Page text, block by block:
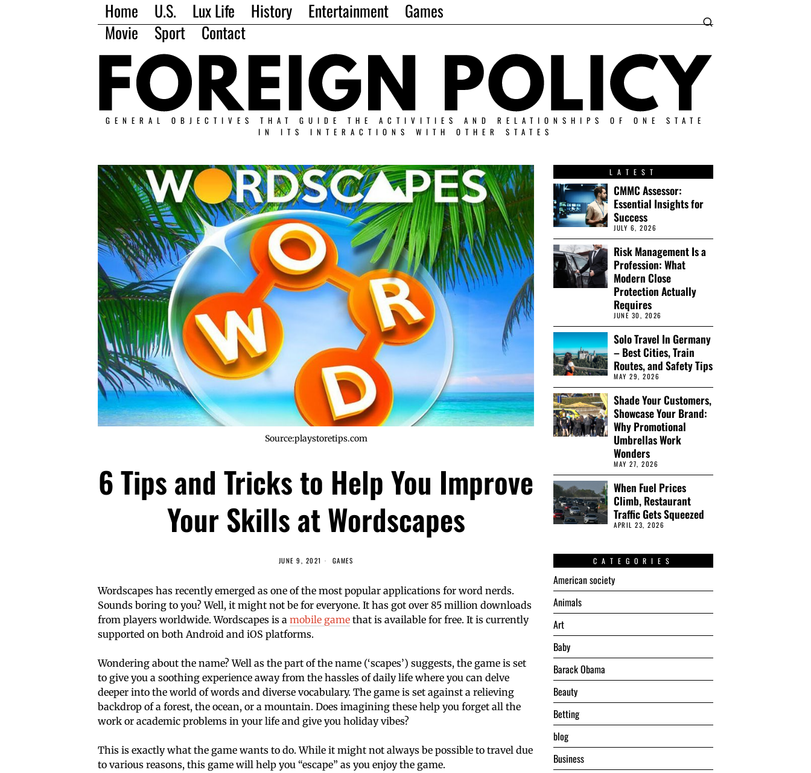
Home U.S. Lux Life History Entertainment
Games
Movie
Sport Contact
GENERAL OBJECTIVES THAT GUIDE THE ACTIVITIES AND RELATIONSHIPS OF ONE STATE
IN ITS INTERACTIONS WITH OTHER STATES
Source:playstoretips.com
6 Tips and Tricks to Help You Improve
Your Skills at Wordscapes
JUNE 9, 2021 GAMES
Wordscapes has recently emerged as one of the most popular applications for word nerds.
Sounds boring to you? Well, it might not be for everyone. It has got over 85 million downloads
from players worldwide. Wordscapes is a mobile game that is available for free. It is currently
supported on both Android and iOS platforms.
Wondering about the name? Well as the part of the name (‘scapes’) suggests, the game is set
to give you a soothing experience away from the hassles of daily life where you can delve
deeper into the world of words and diverse vocabulary. The game is set against a relieving
backdrop of a forest, the ocean, or a mountain. Does imagining these help you forget all the
work or academic problems in your life and give you holiday vibes?
This is exactly what the game wants to do. While it might not always be possible to travel due
to various reasons, this game will help you “escape” as you enjoy the game.
LATEST
CMMC Assessor:
Essential Insights for
Success
JULY 6, 2026
Risk Management Is a
Profession: What
Modern Close
Protection Actually
Requires
JUNE 30, 2026
Solo Travel In Germany
– Best Cities, Train
Routes, and Safety Tips
MAY 29, 2026
Shade Your Customers,
Showcase Your Brand:
Why Promotional
Umbrellas Work
Wonders
MAY 27, 2026
When Fuel Prices
Climb, Restaurant
Traffic Gets Squeezed
APRIL 23, 2026
CATEGORIES
American society
Animals
Art
Baby
Barack Obama
Beauty
Betting
blog
Business